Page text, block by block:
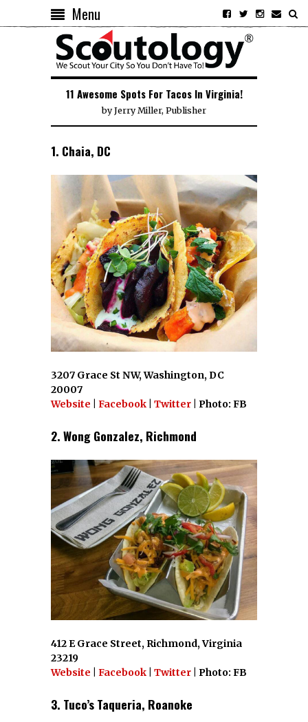
Menu
11 Awesome Spots For Tacos In Virginia!
byJerry Miller, Publisher
1. Chaia, DC
3207 Grace St NW, Washington, DC
20007
Website
Facebook Twitter | Photo: FB
2. Wong Gonzalez, Richmond
412 E Grace Street, Richmond, Virginia
23219
Website
Facebook Twitter | Photo: FB
3. Tuco’s Taqueria, Roanoke